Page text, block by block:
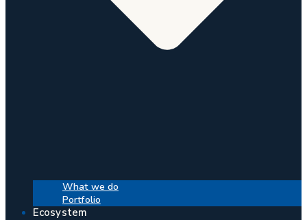
What we do
Portfolio
Ecosystem